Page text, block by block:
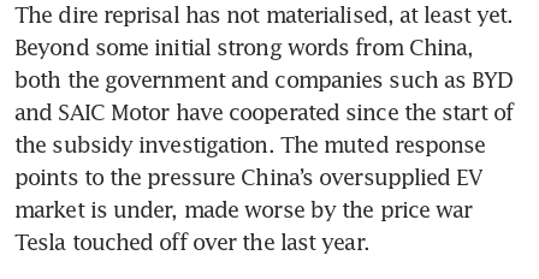
The dire reprisal has not materialised, at least yet.
Beyond some initial strong words from China,
both the government and companies such as BYD
and SAIC Motor have cooperated since the start of
the subsidy investigation. The muted response
points to the pressure China’s oversupplied EV
market is under, made worse by the price war